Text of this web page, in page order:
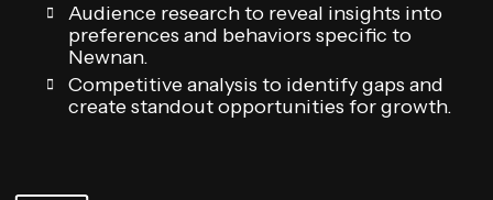
Audience research to reveal insights into
preferences and behaviors specific to
Newnan.
Competitive analysis to identify gaps and
create standout opportunities for growth.